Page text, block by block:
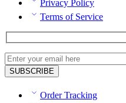
Privacy Policy
Terms of Service
Order Tracking